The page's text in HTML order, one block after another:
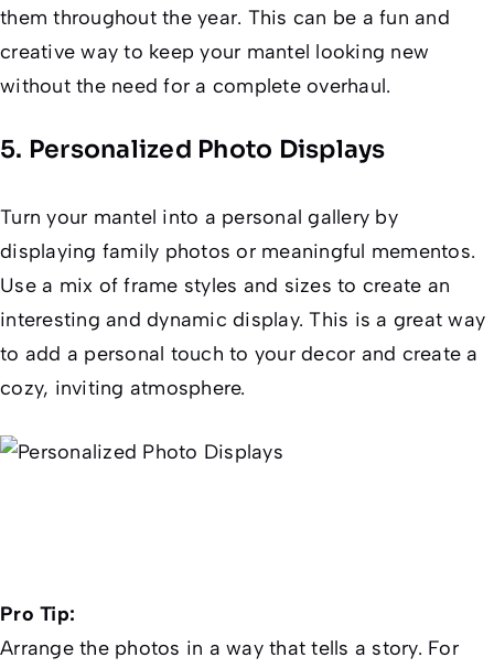
them throughout the year. This can be a fun and
creative way to keep your mantel looking new
without the need for a complete overhaul.
5. Personalized Photo Displays
Turn your mantel into a personal gallery by
displaying family photos or meaningful mementos.
Use a mix of frame styles and sizes to create an
interesting and dynamic display. This is a great way
to add a personal touch to your decor and create a
cozy, inviting atmosphere.
Pro Tip:
Arrange the photos in a way that tells a story. For